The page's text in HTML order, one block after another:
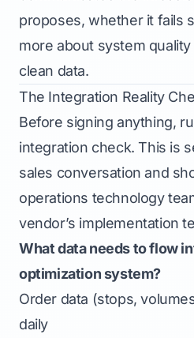
proposes, whether it fails
more about system
clean data.
The Integration Reality
Before signing anything,
integration check. This is
sales conversation and
operations technology
vendor’s implementation
What data needs to flow
optimization system?
Order data (stops,
daily